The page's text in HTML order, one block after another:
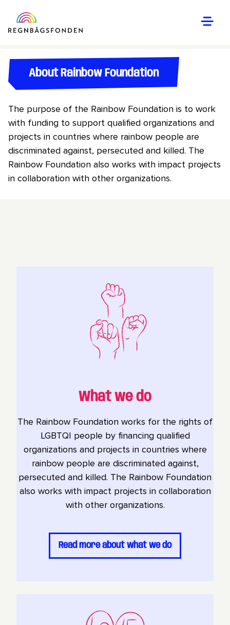
About Rainbow Foundation
The purpose of the Rainbow Foundation is to work
with funding to support qualified organizations and
projects in countries where rainbow people are
discriminated against, persecuted and killed. The
Rainbow Foundation also works with impact projects
in collaboration with other organizations.
What we do
The Rainbow Foundation works for the rights of
LGBTQI people by financing qualified
organizations and projects in countries where
rainbow people are discriminated against,
persecuted and killed. The Rainbow Foundation
also works with impact projects in collaboration
with other organizations.
Read more about what we do